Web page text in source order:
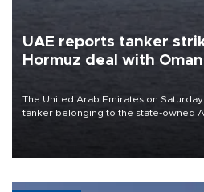
UAE reports tanker
Hormuz deal with
The United Arab Emirates on
tanker belonging to the state-owned